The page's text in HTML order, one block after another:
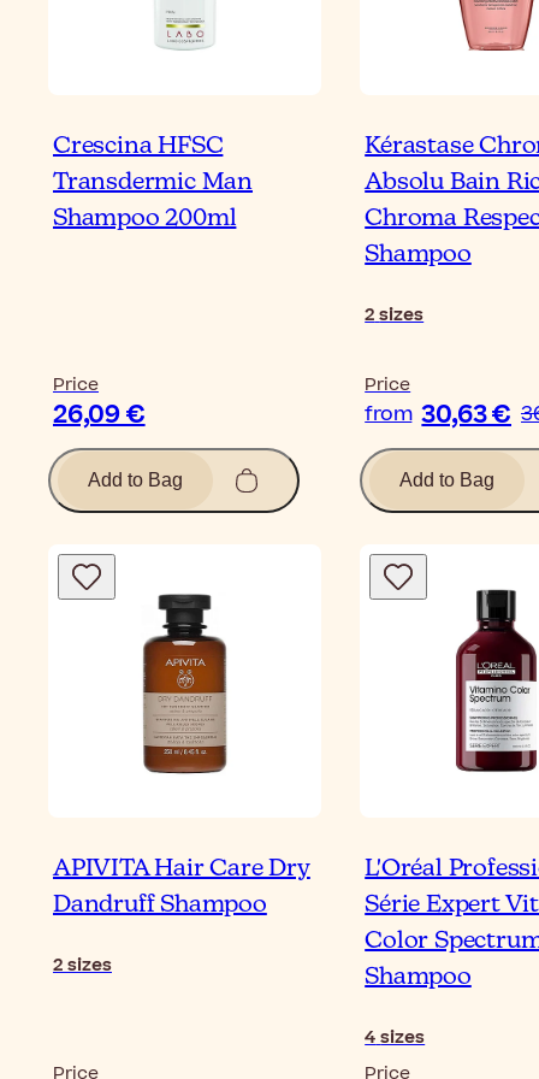
Crescina HFSC
Transdermic Man
Shampoo 200ml
Price
26,09 €
Add to Bag
Kérastase
Absolu Bain
Chroma
Shampoo
2sizes
Price
from 30,63 €
Add to Bag
APIVITA Hair Care Dry
Dandruff Shampoo
2sizes
Price
L'Oréal
Série Expert
Color
Shampoo
4sizes
Price